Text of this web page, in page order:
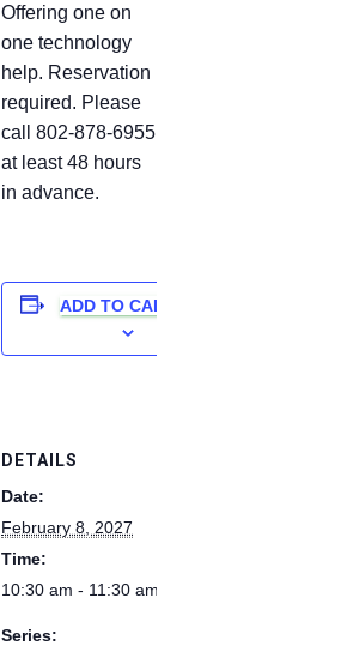
Offering one on
one technology
help. Reservation
required. Please
call 802-878-6955
at least 48 hours
in advance.
ADD TO CALENDAR
DETAILS
Date:
February 8, 2027
Time:
10:30 am - 11:30 am
Series: